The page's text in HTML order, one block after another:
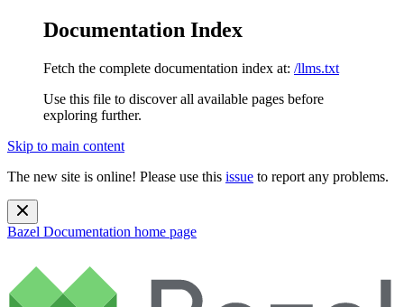
Documentation Index
Fetch the complete documentation index at: /llms.txt
Use this file to discover all available pages before
exploring further.
Skip to main content
The new site is online! Please use this issue to report any problems.
Bazel Documentation home page